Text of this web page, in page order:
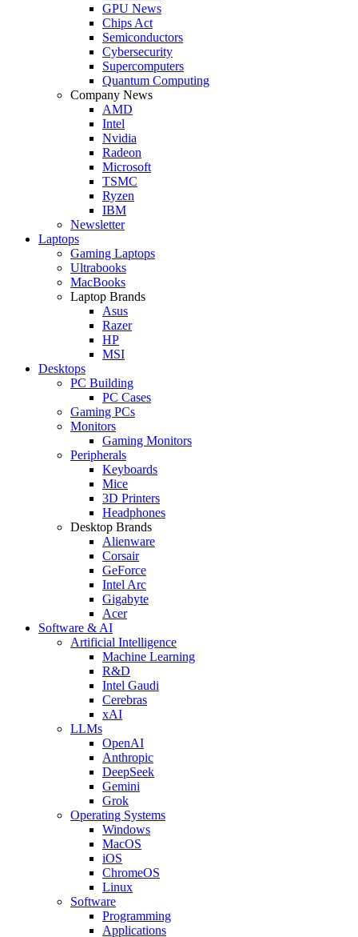
GPU News
Chips Act
Semiconductors
Cybersecurity
Supercomputers
Quantum Computing
Company News
AMD
Intel
Nvidia
Radeon
Microsoft
TSMC
Ryzen
IBM
Newsletter
Laptops
Gaming Laptops
Ultrabooks
MacBooks
Laptop Brands
Asus
Razer
HP
MSI
Desktops
PC Building
PC Cases
Gaming PCs
Monitors
Gaming Monitors
Peripherals
Keyboards
Mice
3D Printers
Headphones
Desktop Brands
Alienware
Corsair
GeForce
Intel Arc
Gigabyte
Acer
Software & AI
Artificial Intelligence
Machine Learning
R&D
Intel Gaudi
Cerebras
xAI
LLMs
OpenAI
Anthropic
DeepSeek
Gemini
Grok
Operating Systems
Windows
MacOS
iOS
ChromeOS
Linux
Software
Programming
Applications